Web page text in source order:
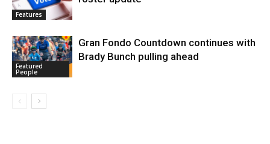
Features
Featured
People
Gran Fondo Countdown continues with
Brady Bunch pulling ahead